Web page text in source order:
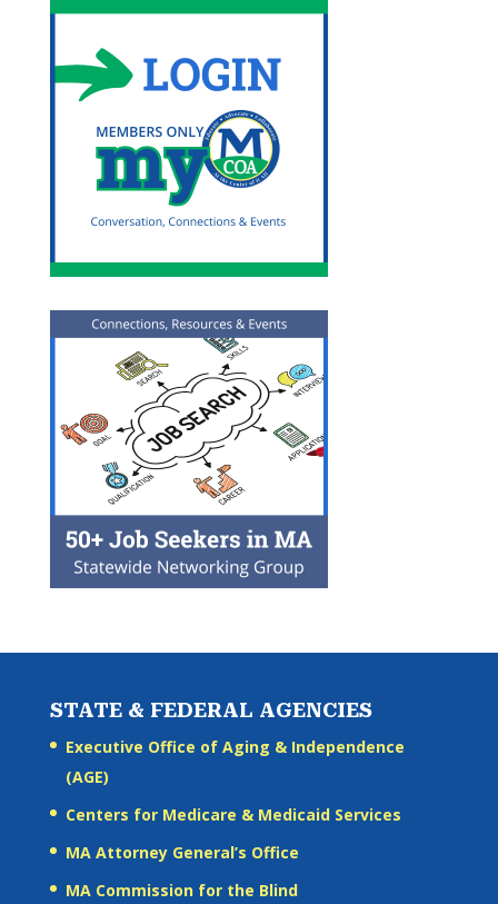
STATE & FEDERAL AGENCIES
Executive Office of Aging & Independence
(AGE)
Centers for Medicare & Medicaid Services
MA Attorney General’s Office
MA Commission for the Blind